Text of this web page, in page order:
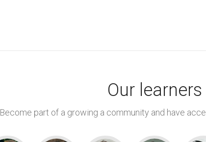
Our learners
Become part of a growing a community and have